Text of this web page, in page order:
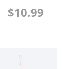
$10.99